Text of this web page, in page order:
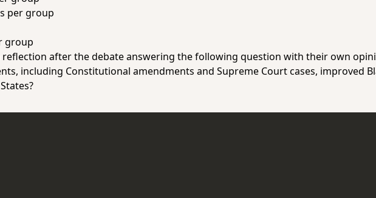
per group
group
after the debate answering the following question with their own
including Constitutional amendments and Supreme Court cases, improved